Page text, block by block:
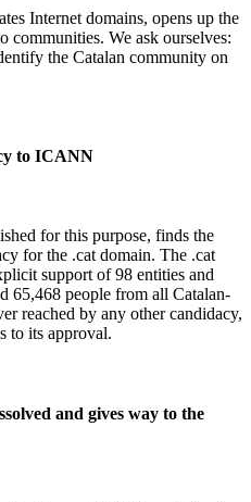
Internet domains, opens up the
communities. We ask ourselves:
the Catalan community on
to ICANN
for this purpose, finds the
for the .cat domain. The .cat
support of 98 entities and
65,468 people from all Catalan-
reached by any other candidacy,
to its approval.
and gives way to the